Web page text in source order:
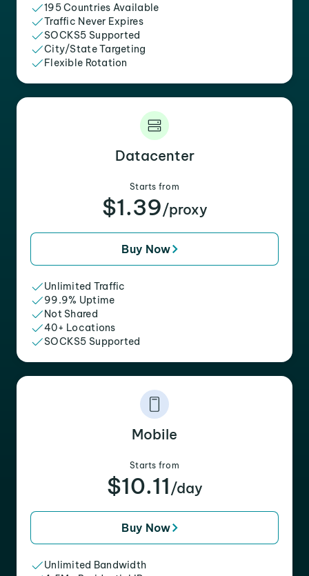
195 Countries Available
Traffic Never Expires
SOCKS5 Supported
City/State Targeting
Flexible Rotation
Datacenter
Starts from
$1.39/proxy
Buy Now
Unlimited Traffic
99.9% Uptime
Not Shared
40+ Locations
SOCKS5 Supported
Mobile
Starts from
$10.11 /day
Buy Now
Unlimited Bandwidth